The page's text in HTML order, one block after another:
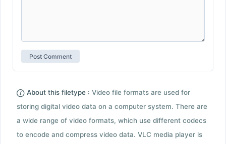
About this filetype : Video file formats are used for
storing digital video data on a computer system. There are
a wide range of video formats, which use different codecs
to encode and compress video data. VLC media player is